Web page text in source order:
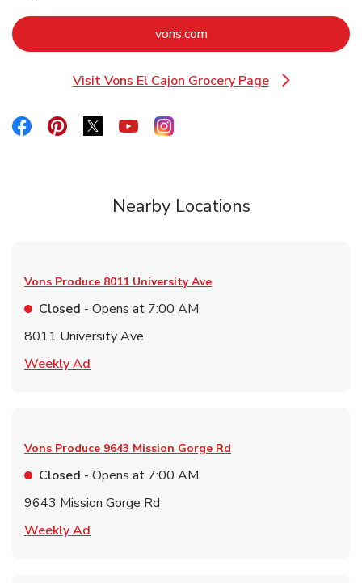
vons.comLink Opens in New Tab
Visit Vons El Cajon Grocery Page
Link Opens in New Tab
Link Opens in New Tab
Link Opens in New Tab
Link Opens in New Tab
Link Opens in New Tab
Link Opens in New Tab
Nearby Locations
Vons Produce 8011 University Ave
Closed - Opens at 7:00 AM
8011 University Ave
Weekly Ad
Vons Produce 9643 Mission Gorge Rd
Closed - Opens at 7:00 AM
9643 Mission Gorge Rd
Weekly Ad